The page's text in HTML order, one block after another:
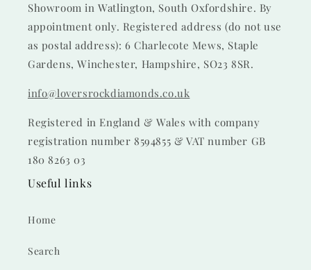
Useful links
Home
Search
Showroom in Watlington, South Oxfordshire. By
appointment only. Registered address (do not use
as postal address): 6 Charlecote Mews, Staple
Gardens, Winchester, Hampshire, SO23 8SR.
info@loversrockdiamonds.co.uk
Registered in England & Wales with company
registration number 8594855 & VAT number GB
180 8263 03